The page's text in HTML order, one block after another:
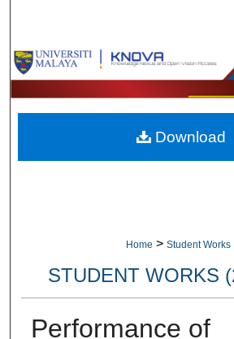
Browse
My Account
About
Home > Student Works
STUDENT WORKS
Performance of
Download